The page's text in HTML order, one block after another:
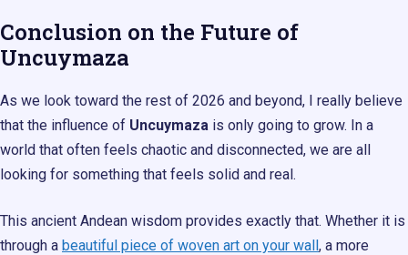
Conclusion on the Future of
Uncuymaza
As we look toward the rest of 2026 and beyond, I really believe
that the influence of Uncuymaza is only going to grow. In a
world that often feels chaotic and disconnected, we are all
looking for something that feels solid and real.
This ancient Andean wisdom provides exactly that. Whether it is
through a beautiful piece of woven art on your wall, a more